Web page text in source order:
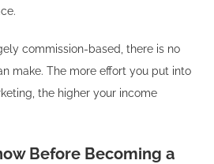
commission-based, there is no
make. The more effort you put into
the higher your income
Before Becoming a